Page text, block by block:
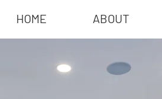
HOME ABOUT